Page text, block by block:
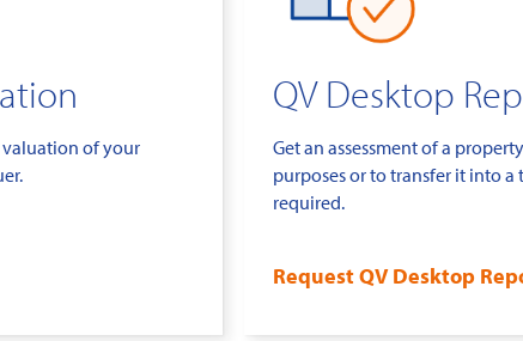
valuation of your
QV Desktop
Get an assessment of a
purposes or to transfer it into a
required.
Request QV Desktop